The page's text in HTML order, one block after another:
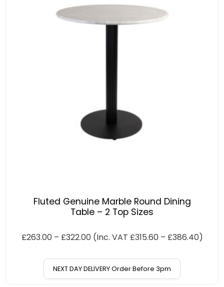
Fluted Genuine Marble Round Dining
Table – 2 Top Sizes
£263.00 – £322.00 (Inc. VAT £315.60 – £386.40)
NEXT DAY DELIVERY Order Before 3pm